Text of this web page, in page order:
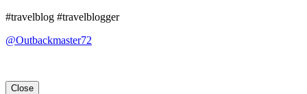
#travelblog #travelblogger
@Outbackmaster72
Close